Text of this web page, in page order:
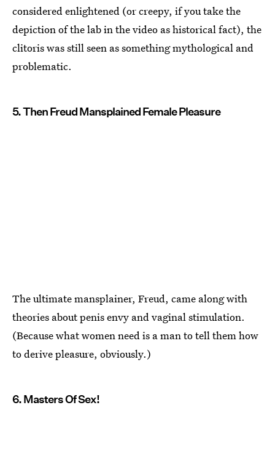
considered enlightened (or creepy, if you take the
depiction of the lab in the video as historical fact), the
clitoris was still seen as something mythological and
problematic.
5. Then Freud Mansplained Female Pleasure
The ultimate mansplainer, Freud, came along with
theories about penis envy and vaginal stimulation.
(Because what women need is a man to tell them how
to derive pleasure, obviously.)
6. Masters Of Sex!